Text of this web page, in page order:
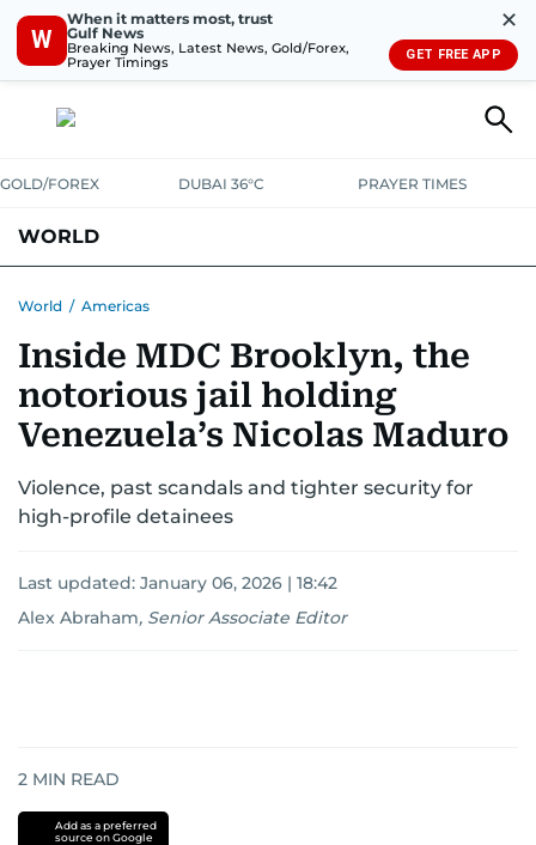
W
When it matters most, trust
Gulf News
Breaking News, Latest News, Gold/Forex,
Prayer Timings
✕
GET FREE APP
GOLD/FOREX DUBAI 36°C PRAYER TIMES
WORLD
AUSTRALIA-NEW ZEALANDCORRECTIONS
World / Americas
Inside MDC Brooklyn, the
notorious jail holding
Venezuela’s Nicolas Maduro
Violence, past scandals and tighter security for
high-profile detainees
Last updated: January 06, 2026 | 18:42
Alex Abraham, Senior Associate Editor
2 MIN READ
Add as a preferred
source on Google